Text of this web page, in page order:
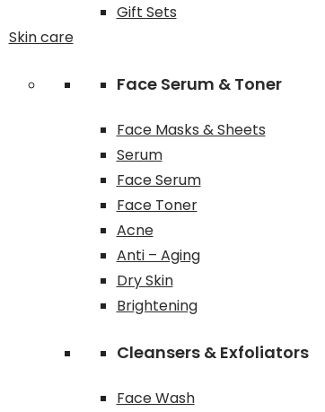
Gift Sets
Skin care
Face Serum & Toner
Face Masks & Sheets
Serum
Face Serum
Face Toner
Acne
Anti – Aging
Dry Skin
Brightening
Cleansers & Exfoliators
Face Wash